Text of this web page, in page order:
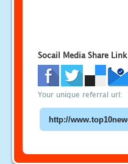
Socail Media Share Link
Your unique referral url: